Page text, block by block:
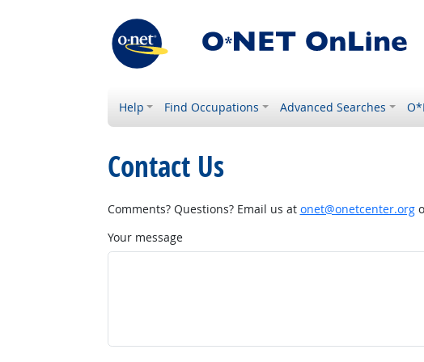
Help Find Occupations Advanced Searches
Contact Us
Comments? Questions? Email us at onet@onetcenter.org
Your message